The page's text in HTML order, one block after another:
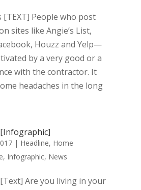
People who post
sites like Angie’s List,
Houzz and Yelp—
by a very good or a
with the contractor. It
headaches in the long
| Headline, Home
, Infographic, News
Are you living in your